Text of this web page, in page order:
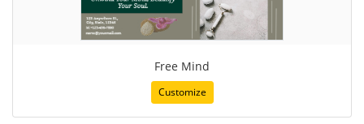
Free Mind
Customize